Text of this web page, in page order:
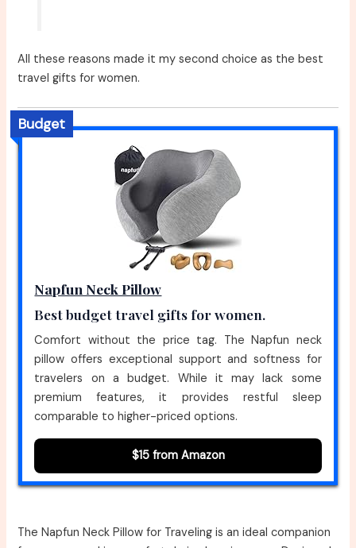
All these reasons made it my second choice as the best
travel gifts for women.
Budget
Napfun Neck Pillow
Best budget travel gifts for women.
Comfort without the price tag. The Napfun neck
pillow offers exceptional support and softness for
travelers on a budget. While it may lack some
premium features, it provides restful sleep
comparable to higher-priced options.
$15 from Amazon
The Napfun Neck Pillow for Traveling is an ideal companion